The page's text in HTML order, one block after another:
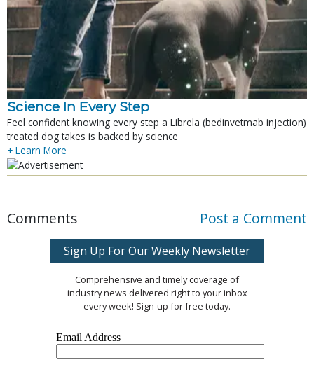
Science In Every Step
Feel confident knowing every step a Librela (bedinvetmab injection)
treated dog takes is backed by science
+ Learn More
Comments Post a Comment
Sign Up For Our Weekly Newsletter
Comprehensive and timely coverage of
industry news delivered right to your inbox
every week! Sign-up for free today.